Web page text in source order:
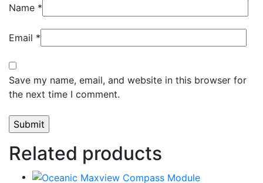
Name *
Email *
Save my name, email, and website in this browser for
the next time I comment.
Related products